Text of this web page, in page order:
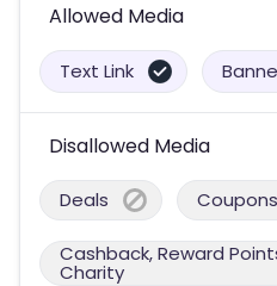
Allowed Media
Text Link
Disallowed Media
Deals Coupons
Cashback, Reward
Charity